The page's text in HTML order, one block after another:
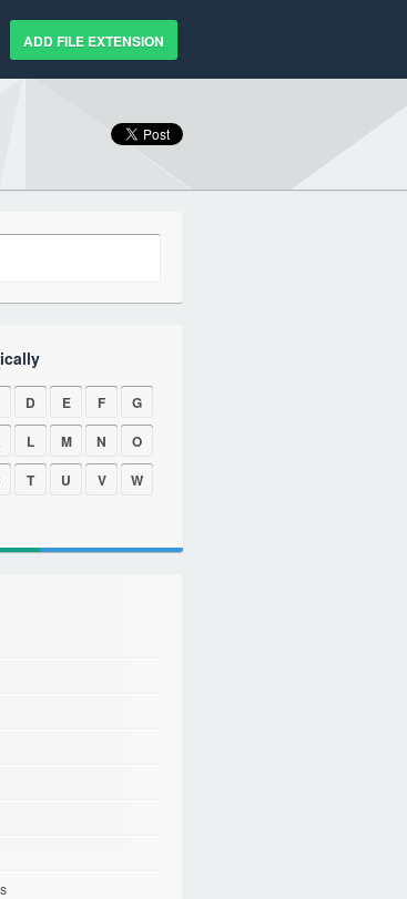
ADD FILE EXTENSION
D E F
G
L M N
O
T U V
W